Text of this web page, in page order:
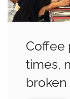
Coffee
times,
broken